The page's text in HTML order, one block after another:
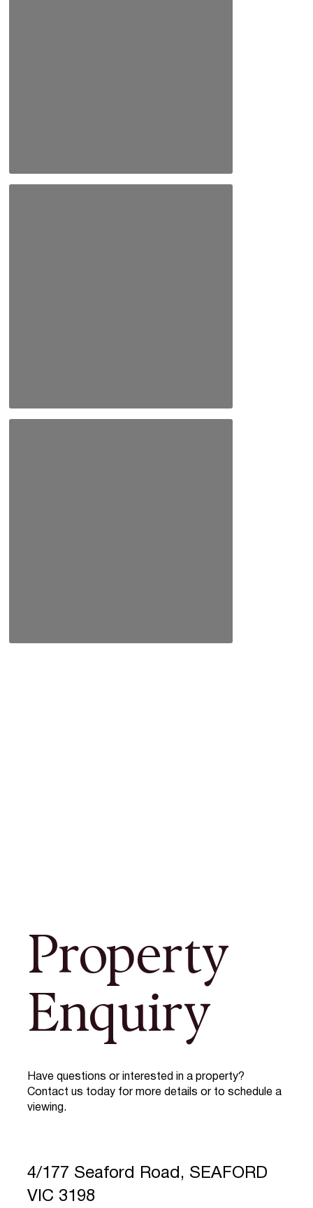
Property
Enquiry
Have questions or interested in a property?
Contact us today for more details or to schedule a
viewing.
4/177 Seaford Road, SEAFORD
VIC 3198